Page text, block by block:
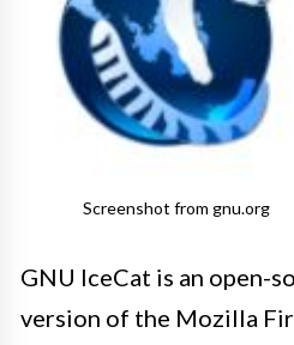
Screenshot from gnu.org
GNU IceCat is an open-
version of the Mozilla